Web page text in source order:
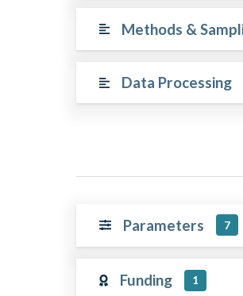
Methods &
Data Processing
Parameters 7
Funding 1